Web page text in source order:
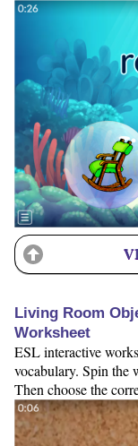
Living Room
Worksheet
ESL interactive
vocabulary. Spin the
Then choose the